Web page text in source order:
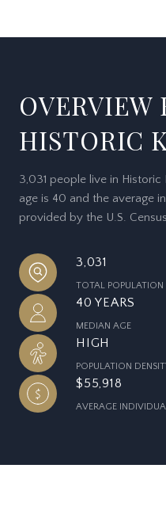
OVERVIEW
HISTORIC
3,031 people live in
age is 40 and the average
provided by the U.S.
3,031
TOTAL POPULATION
40 YEARS
MEDIAN AGE
HIGH
POPULATION
$55,918
AVERAGE